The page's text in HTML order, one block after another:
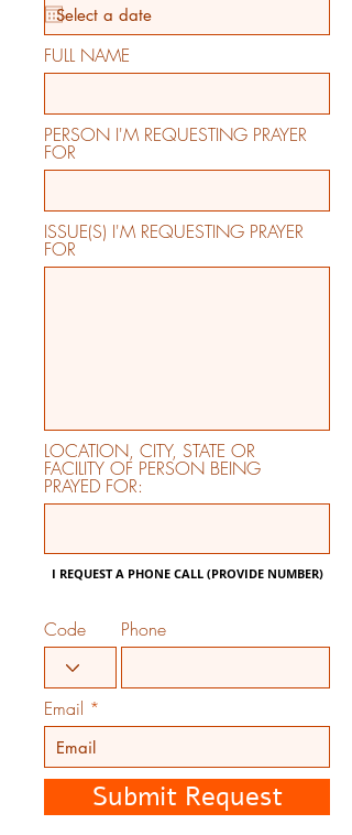
FULL NAME
PERSON I'M REQUESTING PRAYER
FOR
ISSUE(S) I'M REQUESTING PRAYER
FOR
LOCATION, CITY, STATE OR
FACILITY OF PERSON BEING
PRAYED FOR:
I REQUEST A PHONE CALL (PROVIDE NUMBER)
Code Phone
Email
Submit Request